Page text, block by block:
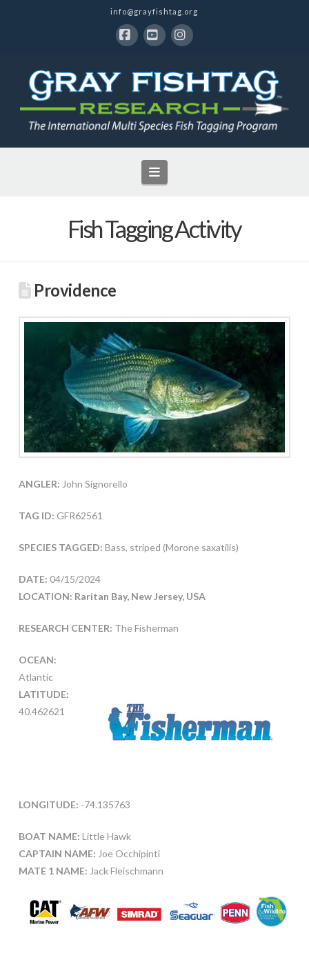
info@grayfishtag.org
Navigation
Fish Tagging Activity
Providence
ANGLER: John Signorello
TAG ID: GFR62561
SPECIES TAGGED: Bass, striped (Morone saxatilis)
DATE: 04/15/2024
LOCATION: Raritan Bay, New Jersey, USA
RESEARCH CENTER: The Fisherman
OCEAN:
Atlantic
LATITUDE:
40.462621
LONGITUDE: -74.135763
BOAT NAME: Little Hawk
CAPTAIN NAME: Joe Occhipinti
MATE 1 NAME: Jack Fleischmann